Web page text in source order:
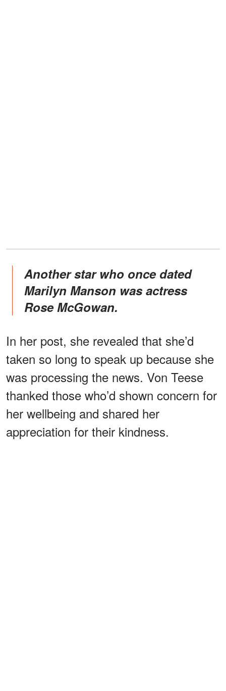
Another star who once dated
Marilyn Manson was actress
Rose McGowan.
In her post, she revealed that she’d
taken so long to speak up because she
was processing the news. Von Teese
thanked those who’d shown concern for
her wellbeing and shared her
appreciation for their kindness.